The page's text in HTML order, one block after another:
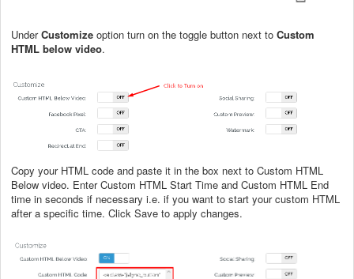
UnderCustomize option turn on the toggle button next to Custom
HTML below video.
Copy your HTML code and paste it in the box next to Custom HTML
Below video. Enter Custom HTML Start Time and Custom HTML End
time in seconds if necessary i.e. if you want to start your custom HTML
after a specific time. Click Save to apply changes.